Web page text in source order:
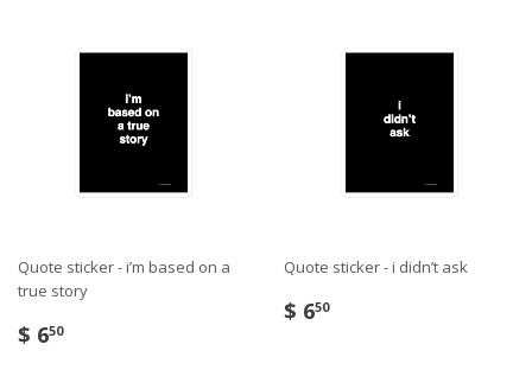
Quote sticker - i’m based on a
true story
$ 650
Quote sticker - i didn’t ask
$ 650